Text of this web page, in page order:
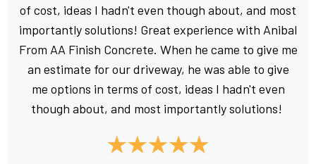
of cost, ideas I hadn't even though about, and most
importantly solutions! Great experience with Anibal
From AA Finish Concrete. When he came to give me
an estimate for our driveway, he was able to give
me options in terms of cost, ideas I hadn't even
though about, and most importantly solutions!